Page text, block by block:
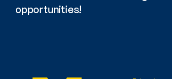
opportunities!